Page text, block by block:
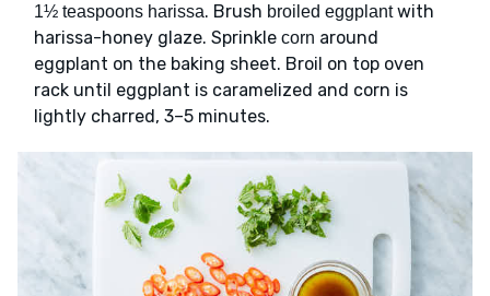
1½ teaspoons harissa. Brush broiled eggplantwith
harissa-honey glaze. Sprinkle corn around
eggplant on the baking sheet. Broil on top oven
rack until eggplant is caramelized and corn is
lightly charred, 3–5 minutes.